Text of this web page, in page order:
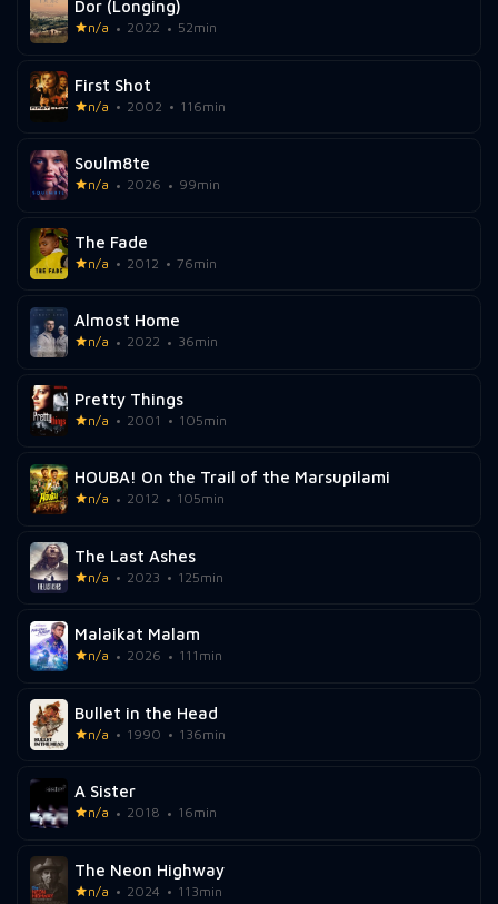
Dor (Longing)
n/a 2022 52min
First Shot
n/a 2002 116min
Soulm8te
n/a 2026 99min
The Fade
n/a 2012 76min
Almost Home
n/a 2022 36min
Pretty Things
n/a 2001 105min
HOUBA! On the Trail of the Marsupilami
n/a 2012 105min
The Last Ashes
n/a 2023 125min
Malaikat Malam
n/a 2026 111min
Bullet in the Head
n/a 1990 136min
A Sister
n/a 2018 16min
The Neon Highway
n/a 2024 113min